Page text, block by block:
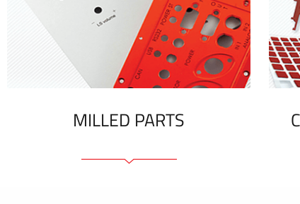
MILLED PARTS